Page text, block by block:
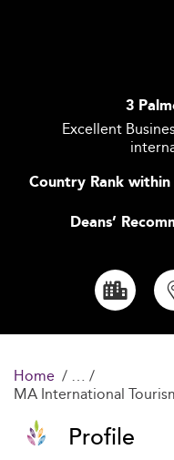
3
Excellent
Country Rank
Deans’
Home
MA International
Profile